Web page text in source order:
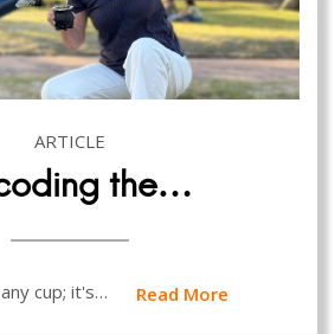
ARTICLE
the…
cup; it's… Read More